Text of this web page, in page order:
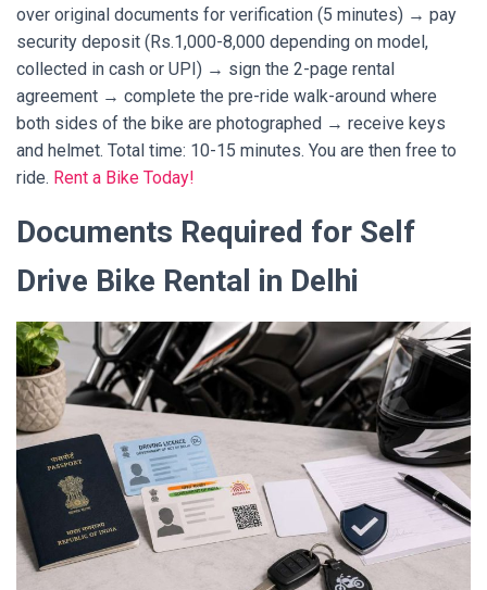
over original documents for verification (5 minutes) → pay
security deposit (Rs.1,000-8,000 depending on model,
collected in cash or UPI) → sign the 2-page rental
agreement → complete the pre-ride walk-around where
both sides of the bike are photographed → receive keys
and helmet. Total time: 10-15 minutes. You are then free to
ride. Rent a Bike Today!
Documents Required for Self
Drive Bike Rental in Delhi